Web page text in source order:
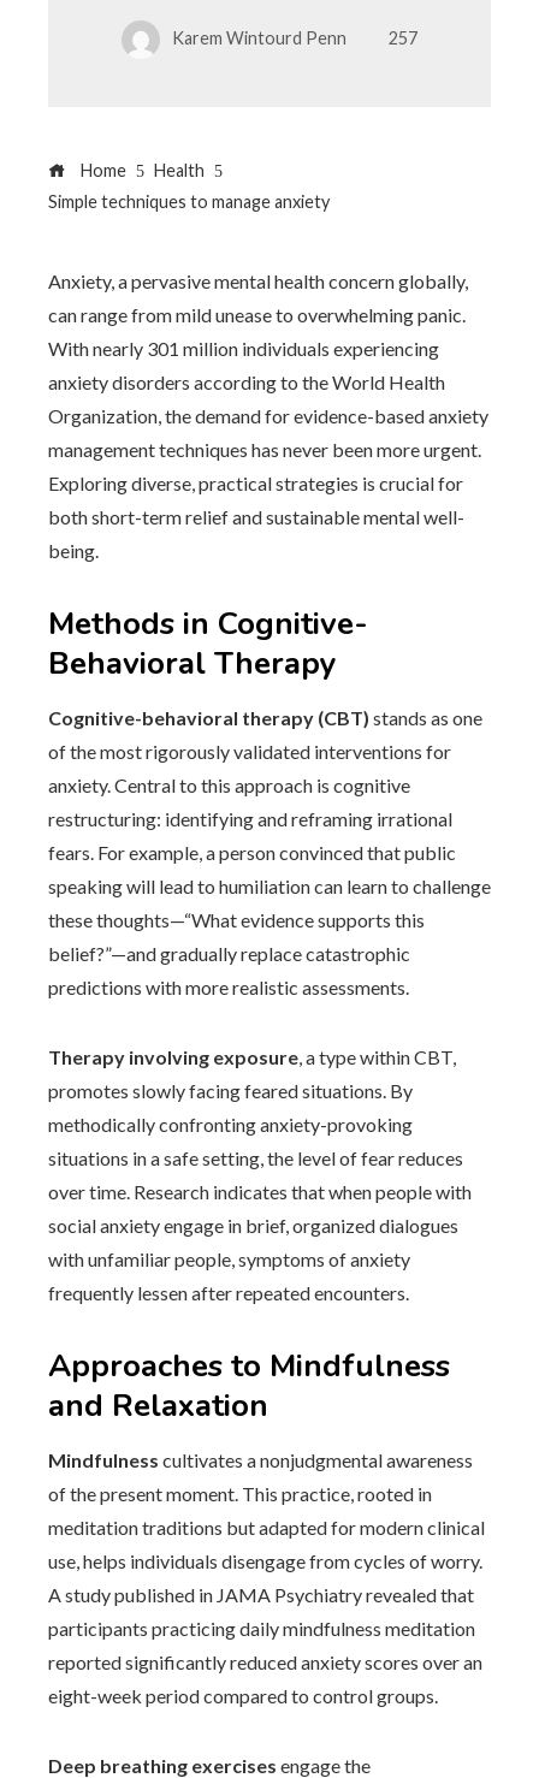
Karem Wintourd Penn 257
Home
Health
Simple techniques to manage anxiety
Anxiety, a pervasive mental health concern globally,
can range from mild unease to overwhelming panic.
With nearly 301 million individuals experiencing
anxiety disorders according to the World Health
Organization, the demand for evidence-based anxiety
management techniques has never been more urgent.
Exploring diverse, practical strategies is crucial for
both short-term relief and sustainable mental well-
being.
Methods in Cognitive-
Behavioral Therapy
Cognitive-behavioral therapy (CBT) stands as one
of the most rigorously validated interventions for
anxiety. Central to this approach is cognitive
restructuring: identifying and reframing irrational
fears. For example, a person convinced that public
speaking will lead to humiliation can learn to challenge
these thoughts—“What evidence supports this
belief?”—and gradually replace catastrophic
predictions with more realistic assessments.
Therapy involving exposure, a type within CBT,
promotes slowly facing feared situations. By
methodically confronting anxiety-provoking
situations in a safe setting, the level of fear reduces
over time. Research indicates that when people with
social anxiety engage in brief, organized dialogues
with unfamiliar people, symptoms of anxiety
frequently lessen after repeated encounters.
Approaches to Mindfulness
and Relaxation
Mindfulness cultivates a nonjudgmental awareness
of the present moment. This practice, rooted in
meditation traditions but adapted for modern clinical
use, helps individuals disengage from cycles of worry.
A study published in JAMA Psychiatry revealed that
participants practicing daily mindfulness meditation
reported significantly reduced anxiety scores over an
eight-week period compared to control groups.
Deep breathing exercises engage the